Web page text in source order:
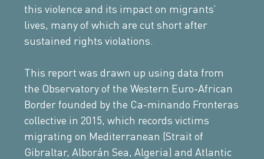
this violence and its impact on migrants’
lives, many of which are cut short after
sustained rights violations.
This report was drawn up using data from
the Observatory of the Western Euro-African
Border founded by the Ca-minando Fronteras
collective in 2015, which records victims
migrating on Mediterranean (Strait of
Gibraltar, Alborán Sea, Algeria) and Atlantic